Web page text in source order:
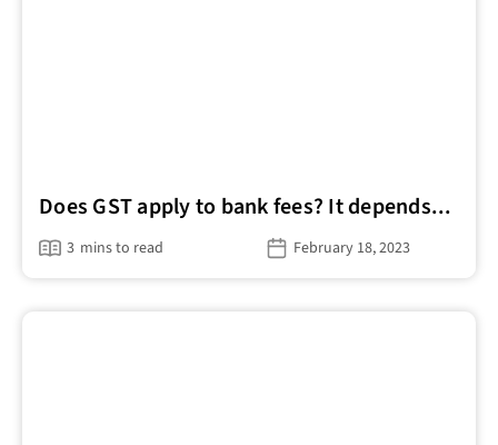
Does GST apply to bank fees? It depends...
3 mins to read February 18, 2023